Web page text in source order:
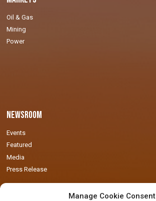
Manage Cookie Consent
Oil & Gas
Mining
Power
Newsroom
Events
Featured
Media
Press Release